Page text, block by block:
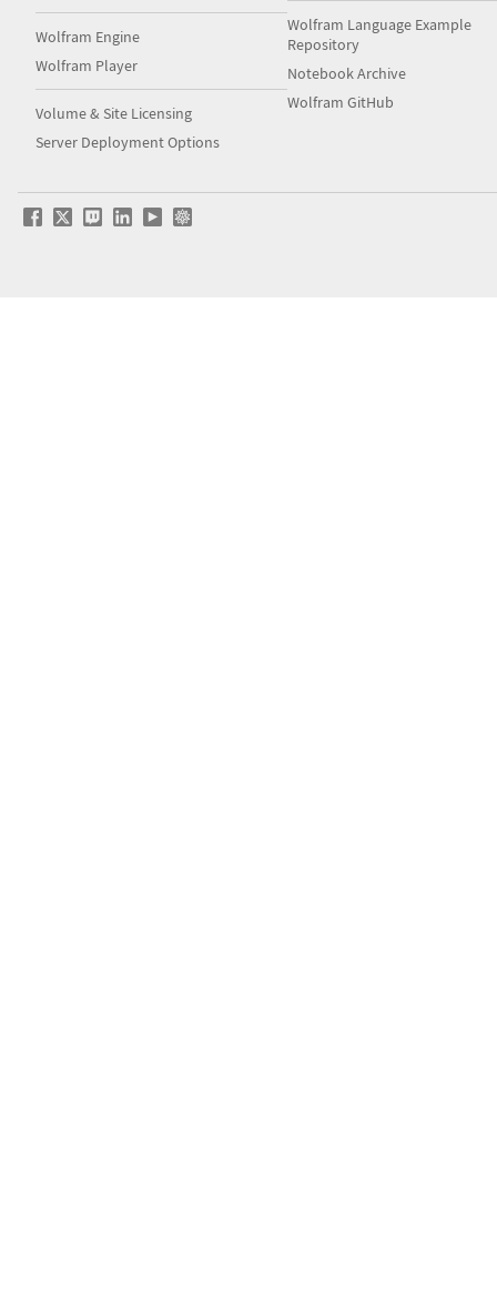
Wolfram Engine
Wolfram Player
Volume & Site Licensing
Server Deployment Options
Wolfram Language Example
Repository
Notebook Archive
Wolfram GitHub